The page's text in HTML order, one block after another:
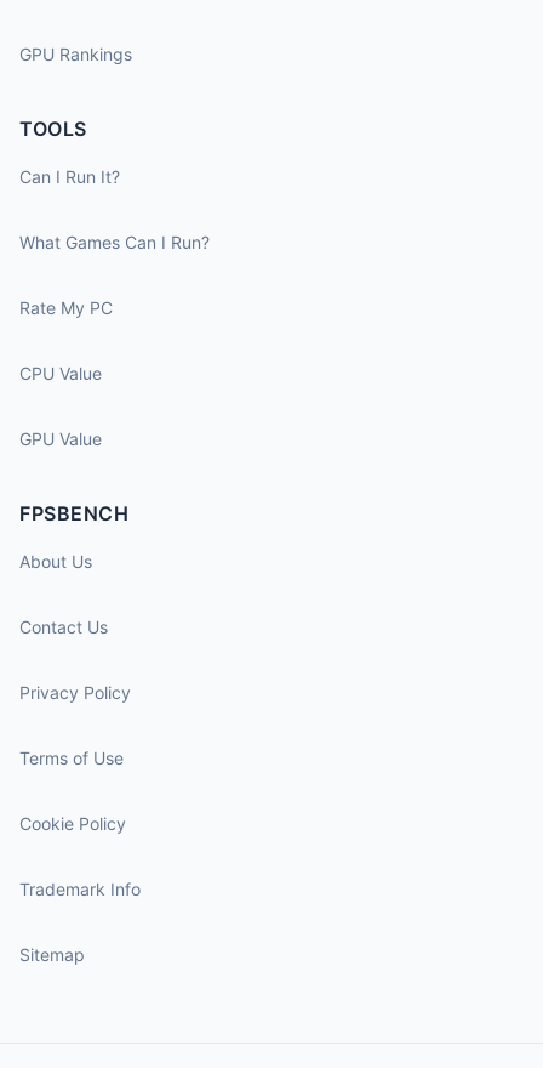
GPU Rankings
TOOLS
Can I Run It?
What Games Can I Run?
Rate My PC
CPU Value
GPU Value
FPSBENCH
About Us
Contact Us
Privacy Policy
Terms of Use
Cookie Policy
Trademark Info
Sitemap